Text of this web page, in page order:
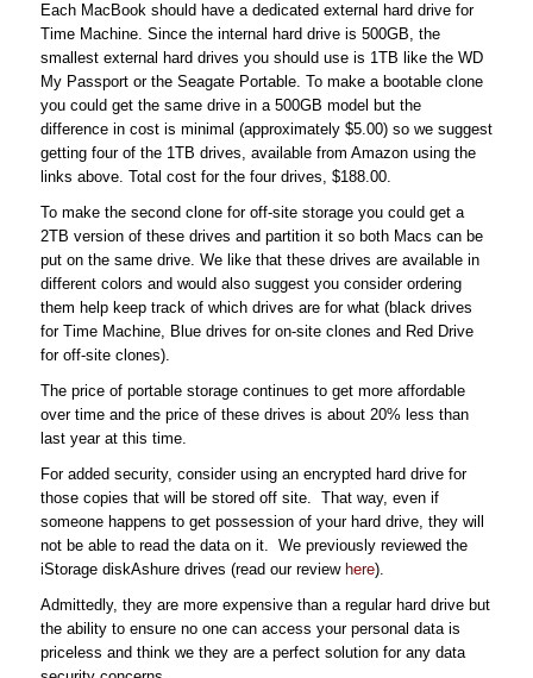
Each MacBook should have a dedicated external hard drive for
Time Machine. Since the internal hard drive is 500GB, the
smallest external hard drives you should use is 1TB like the WD
My Passport or the Seagate Portable. To make a bootable clone
you could get the same drive in a 500GB model but the
difference in cost is minimal (approximately $5.00) so we suggest
getting four of the 1TB drives, available from Amazon using the
links above. Total cost for the four drives, $188.00.
To make the second clone for off-site storage you could get a
2TB version of these drives and partition it so both Macs can be
put on the same drive. We like that these drives are available in
different colors and would also suggest you consider ordering
them help keep track of which drives are for what (black drives
for Time Machine, Blue drives for on-site clones and Red Drive
for off-site clones).
The price of portable storage continues to get more affordable
over time and the price of these drives is about 20% less than
last year at this time.
For added security, consider using an encrypted hard drive for
those copies that will be stored off site. That way, even if
someone happens to get possession of your hard drive, they will
not be able to read the data on it. We previously reviewed the
iStorage diskAshure drives (read our review here).
Admittedly, they are more expensive than a regular hard drive but
the ability to ensure no one can access your personal data is
priceless and think we they are a perfect solution for any data